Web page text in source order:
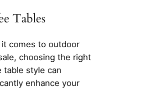
Tables
it comes to outdoor
choosing the right
table style can
enhance your